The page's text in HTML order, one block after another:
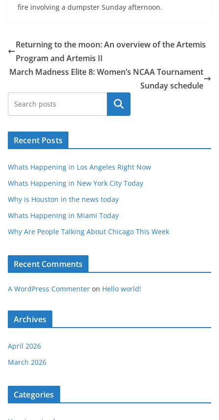
fire involving a dumpster Sunday afternoon.
Returning to the moon: An overview of the Artemis
Program and Artemis II
March Madness Elite 8: Women’s NCAA Tournament
Sunday schedule
Search
Recent Posts
Whats Happening in Los Angeles Right Now
Whats Happening in New York City Today
Why is Houston in the news today
Whats Happening in Miami Today
Why Are People Talking About Chicago This Week
Recent Comments
A WordPress Commenter on Hello world!
Archives
April 2026
March 2026
Categories